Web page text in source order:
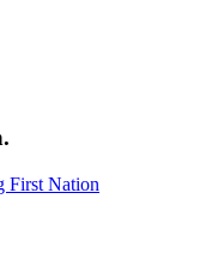
First Nation